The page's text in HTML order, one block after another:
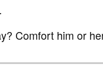
Comfort him or